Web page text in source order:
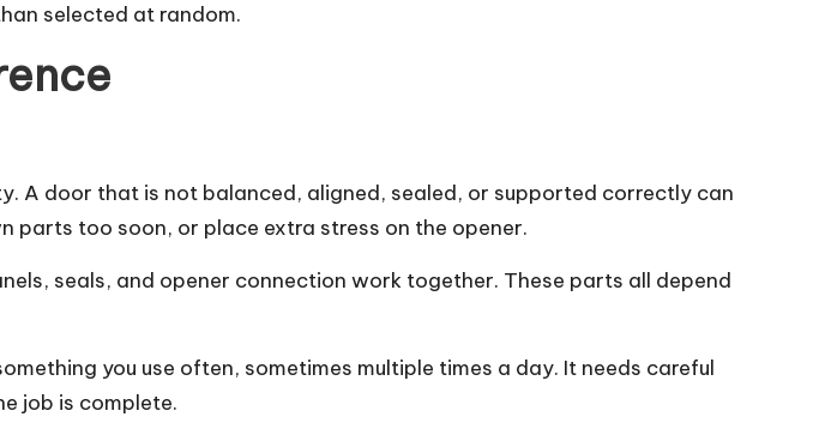
selected at random.
A door that is not balanced, aligned, sealed, or supported correctly can
parts too soon, or place extra stress on the opener.
seals, and opener connection work together. These parts all depend
you use often, sometimes multiple times a day. It needs careful
job is complete.